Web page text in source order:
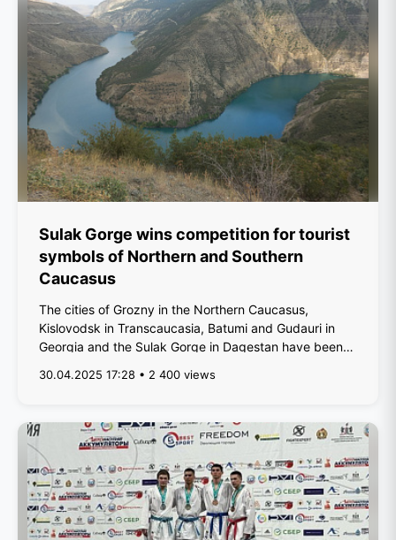
Sulak Gorge wins competition for tourist
symbols of Northern and Southern
Caucasus
The cities of Grozny in the Northern Caucasus,
Kislovodsk in Transcaucasia, Batumi and Gudauri in
Georgia and the Sulak Gorge in Dagestan have been
30.04.2025 17:28 • 2 400 views